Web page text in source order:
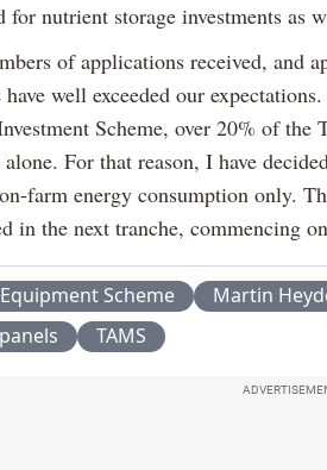
for nutrient storage investments as
of applications received, and
have well exceeded our
Scheme, over 20% of the
alone. For that reason, I have
farm energy consumption only.
in the next tranche, commencing
Scheme Martin
TAMS